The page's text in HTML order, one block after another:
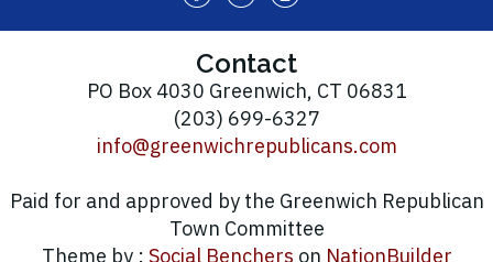
Contact
PO Box 4030 Greenwich, CT 06831
(203) 699-6327
info@greenwichrepublicans.com
Paid for and approved by the Greenwich Republican
Town Committee
Theme by : Social Benchers on NationBuilder